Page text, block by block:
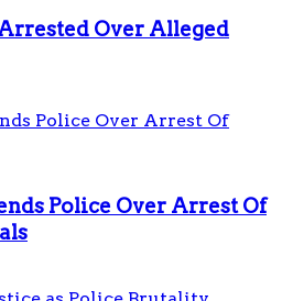
Over Alleged
Police Over Arrest Of